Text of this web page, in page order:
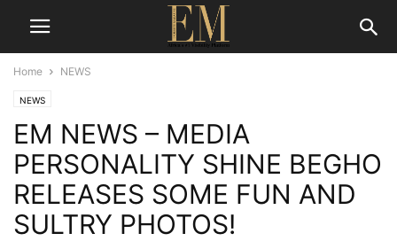
Home NEWS
NEWS
EM NEWS – MEDIA
PERSONALITY SHINE BEGHO
RELEASES SOME FUN AND
SULTRY PHOTOS!